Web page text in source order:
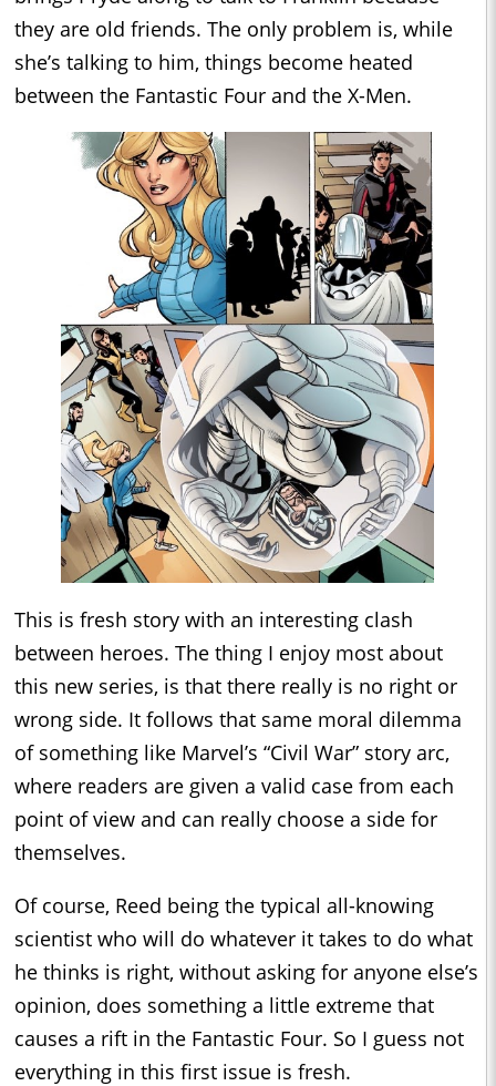
they are old friends. The only problem is, while
she’s talking to him, things become heated
between the Fantastic Four and the X-Men.
This is fresh story with an interesting clash
between heroes. The thing I enjoy most about
this new series, is that there really is no right or
wrong side. It follows that same moral dilemma
of something like Marvel’s “Civil War” story arc,
where readers are given a valid case from each
point of view and can really choose a side for
themselves.
Of course, Reed being the typical all-knowing
scientist who will do whatever it takes to do what
he thinks is right, without asking for anyone else’s
opinion, does something a little extreme that
causes a rift in the Fantastic Four. So I guess not
everything in this first issue is fresh.